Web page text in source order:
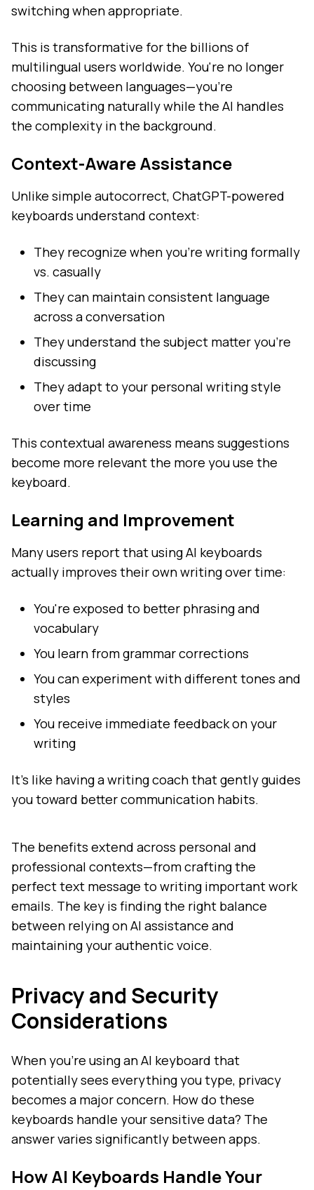
switching when appropriate.
This is transformative for the billions of
multilingual users worldwide. You're no longer
choosing between languages—you're
communicating naturally while the AI handles
the complexity in the background.
Context-Aware Assistance
Unlike simple autocorrect, ChatGPT-powered
keyboards understand context:
They recognize when you're writing formally
vs. casually
They can maintain consistent language
across a conversation
They understand the subject matter you're
discussing
They adapt to your personal writing style
over time
This contextual awareness means suggestions
become more relevant the more you use the
keyboard.
Learning and Improvement
Many users report that using AI keyboards
actually improves their own writing over time:
You're exposed to better phrasing and
vocabulary
You learn from grammar corrections
You can experiment with different tones and
styles
You receive immediate feedback on your
writing
It's like having a writing coach that gently guides
you toward better communication habits.
The benefits extend across personal and
professional contexts—from crafting the
perfect text message to writing important work
emails. The key is finding the right balance
between relying on AI assistance and
maintaining your authentic voice.
Privacy and Security
Considerations
When you're using an AI keyboard that
potentially sees everything you type, privacy
becomes a major concern. How do these
keyboards handle your sensitive data? The
answer varies significantly between apps.
How AI Keyboards Handle Your